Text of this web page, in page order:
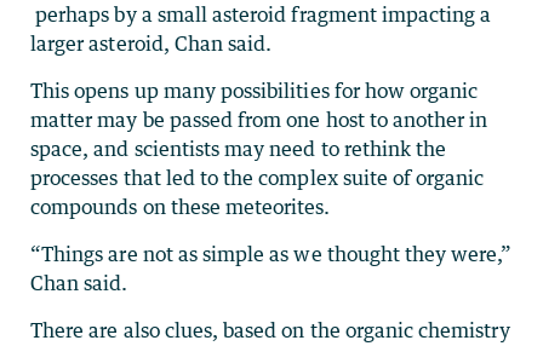
perhaps by a small asteroid fragment impacting a
larger asteroid, Chan said.
This opens up many possibilities for how organic
matter may be passed from one host to another in
space, and scientists may need to rethink the
processes that led to the complex suite of organic
compounds on these meteorites.
“Things are not as simple as we thought they were,”
Chan said.
There are also clues, based on the organic chemistry